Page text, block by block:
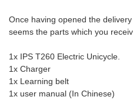
Once having opened the
seems the parts which you
1x IPS T260 Electric Unicycle.
1x Charger
1x Learning belt
1x user manual (In Chinese)